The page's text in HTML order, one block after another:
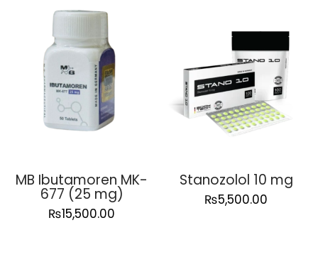
MB Ibutamoren MK-
677 (25 mg)
₨15,500.00
Stanozolol 10 mg
₨5,500.00